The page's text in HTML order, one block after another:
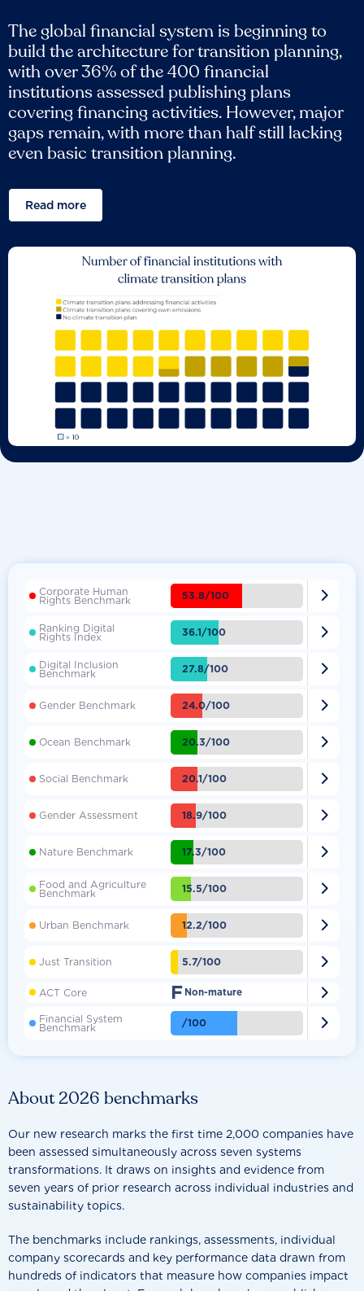
The global financial system is beginning to
build the architecture for transition planning,
with over 36% of the 400 financial
institutions assessed publishing plans
covering financing activities. However, major
gaps remain, with more than half still lacking
even basic transition planning.
Read more
About 2026 benchmarks
Our new research marks the first time 2,000 companies have
been assessed simultaneously across seven systems
transformations. It draws on insights and evidence from
seven years of prior research across individual industries and
sustainability topics.
The benchmarks include rankings, assessments, individual
company scorecards and key performance data drawn from
hundreds of indicators that measure how companies impact
Corporate Human
Rights Benchmark 53.8/100 
Ranking Digital
Rights Index 36.1/100 
Digital Inclusion
Benchmark 27.8/100 
Gender Benchmark 24.0/100 
Ocean Benchmark 20.3/100 
Social Benchmark 20.1/100 
Gender Assessment 18.9/100 
Nature Benchmark 17.3/100 
Food and Agriculture
Benchmark 15.5/100 
Urban Benchmark 12.2/100 
Just Transition 5.7/100 
ACT Core F Non-mature 
Financial System
Benchmark /100 